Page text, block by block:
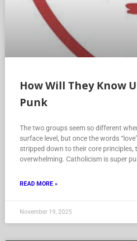
How Will They Know
Punk
The two groups seem so different
surface level, but once the words
stripped down to their core principles,
overwhelming. Catholicism is super
READ MORE »
November 19, 2025